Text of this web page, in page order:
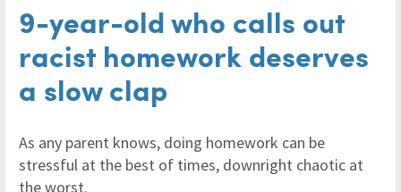
9-year-old who calls out
racist homework deserves
a slow clap
As any parent knows, doing homework can be
stressful at the best of times, downright chaotic at
the worst.